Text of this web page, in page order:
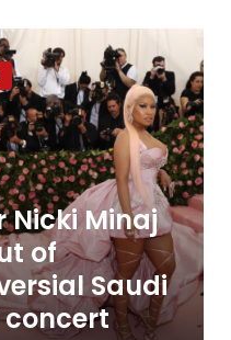
Nicki Minaj
of
Saudi